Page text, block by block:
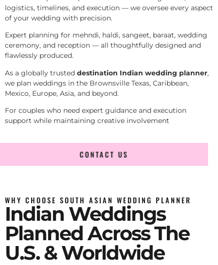
logistics, timelines, and execution — we oversee every aspect
of your wedding with precision.
Expert planning for mehndi, haldi, sangeet, baraat, wedding
ceremony, and reception — all thoughtfully designed and
flawlessly produced.
As a globally trusted destination Indian wedding planner,
we plan weddings in the Brownsville Texas, Caribbean,
Mexico, Europe, Asia, and beyond.
For couples who need expert guidance and execution
support while maintaining creative involvement
CONTACT US
WHY CHOOSE SOUTH ASIAN WEDDING PLANNER
Indian Weddings
Planned Across The
U.S. & Worldwide